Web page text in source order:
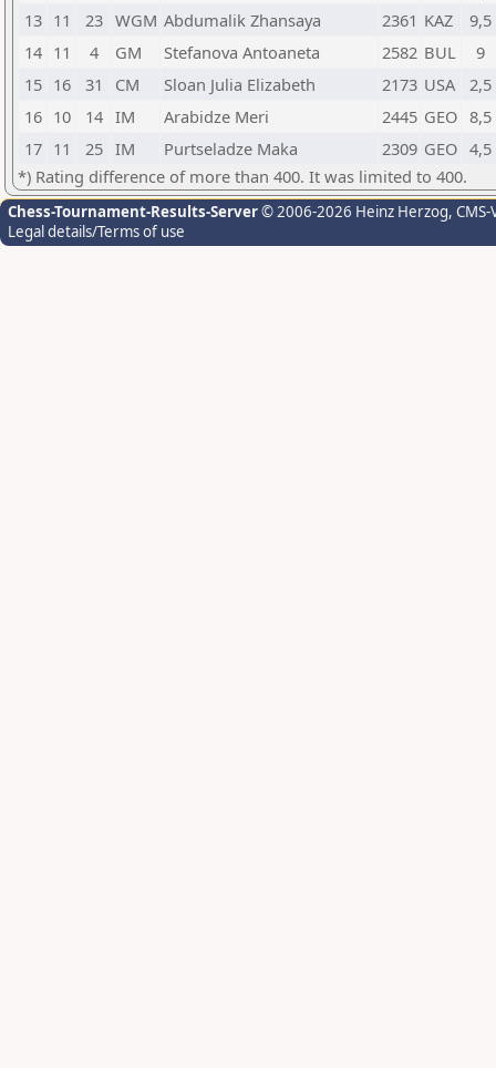
13 11 23 WGM Abdumalik Zhansaya 2361 KAZ
9,5
14 11 4 GM Stefanova Antoaneta 2582 BUL
9
15 16 31 CM Sloan Julia Elizabeth 2173 USA
2,5
16 10 14 IM Arabidze Meri 2445 GEO 8,5
17 11 25 IM Purtseladze Maka 2309 GEO 4,5
*) Rating difference of more than 400. It was limited to 400.
Chess-Tournament-Results-Server© 2006-2026 Heinz Herzog,
Legal details/Terms of use